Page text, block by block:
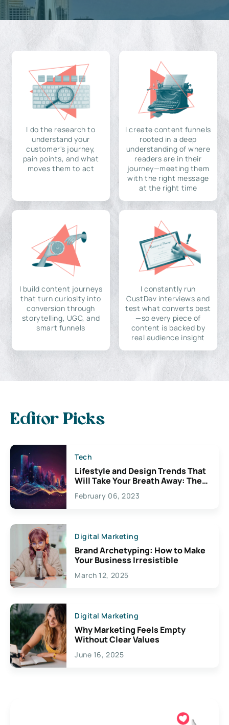
I do the research to
understand your
customer's journey,
pain points, and what
moves them to act
I create content funnels
rooted in a deep
understanding of where
readers are in their
journey—meeting them
with the right message
at the right time
I build content journeys
that turn curiosity into
conversion through
storytelling, UGC, and
smart funnels
I constantly run
CustDev interviews and
test what converts best
—so every piece of
content is backed by
real audience insight
Editor Picks
Tech
Lifestyle and Design Trends That
Will Take Your Breath Away: The
Exciting Possibilities For
Creativity
February 06, 2023
Digital Marketing
Brand Archetyping: How to Make
Your Business Irresistible
March 12, 2025
Digital Marketing
Why Marketing Feels Empty
Without Clear Values
June 16, 2025